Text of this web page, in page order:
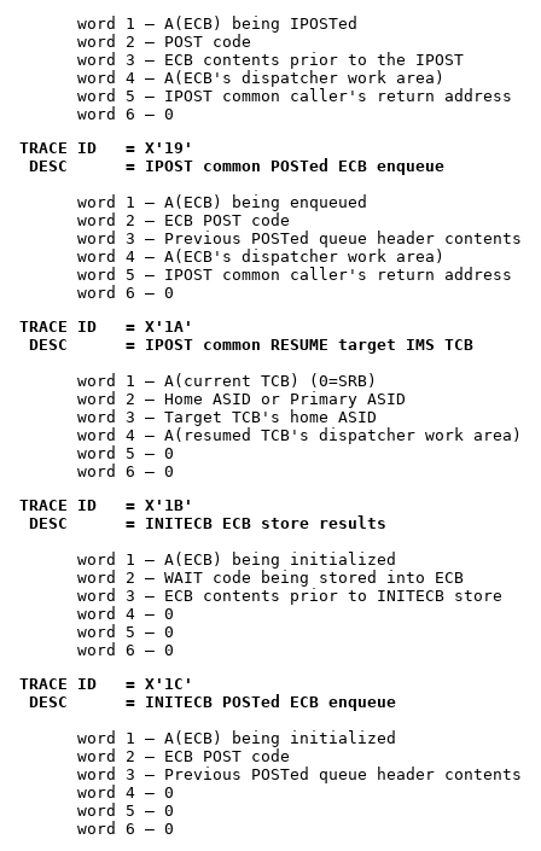
       word 1 — A(ECB) being IPOSTed
       word 2 — POST code
       word 3 — ECB contents prior to the IPOST
       word 4 — A(ECB's dispatcher work area)
       word 5 — IPOST common caller's return address
       word 6 — 0
TRACE ID   = X'19'
DESC      = IPOST common POSTed ECB enqueue
       word 1 — A(ECB) being enqueued
       word 2 — ECB POST code
       word 3 — Previous POSTed queue header contents
       word 4 — A(ECB's dispatcher work area)
       word 5 — IPOST common caller's return address
       word 6 — 0
TRACE ID   = X'1A'
DESC      = IPOST common RESUME target IMS TCB
       word 1 — A(current TCB) (0=SRB)
       word 2 — Home ASID or Primary ASID
       word 3 — Target TCB's home ASID
       word 4 — A(resumed TCB's dispatcher work area)
       word 5 — 0
       word 6 — 0
TRACE ID   = X'1B'
DESC      = INITECB ECB store results
       word 1 — A(ECB) being initialized
       word 2 — WAIT code being stored into ECB
       word 3 — ECB contents prior to INITECB store
       word 4 — 0
       word 5 — 0
       word 6 — 0
TRACE ID   = X'1C'
DESC      = INITECB POSTed ECB enqueue
       word 1 — A(ECB) being initialized
       word 2 — ECB POST code
       word 3 — Previous POSTed queue header contents
       word 4 — 0
       word 5 — 0
       word 6 — 0